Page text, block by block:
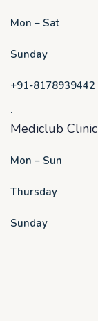
Mon – Sat
Sunday
+91-8178939442
.
Mediclub Clinic
Mon – Sun
Thursday
Sunday